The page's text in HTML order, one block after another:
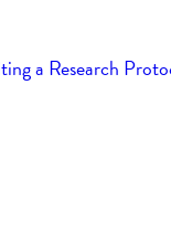
a Research